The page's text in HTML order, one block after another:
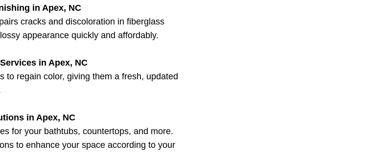
in Apex, NC
cracks and discoloration in fiberglass
appearance quickly and affordably.
in Apex, NC
to regain color, giving them a fresh, updated
in Apex, NC
for your bathtubs, countertops, and more.
to enhance your space according to your